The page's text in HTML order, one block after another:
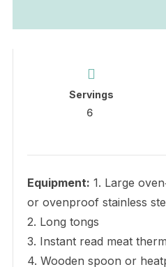
Servings
6
Equipment: 1. Large
or ovenproof stainless
2. Long tongs
3. Instant read meat
4. Wooden spoon or